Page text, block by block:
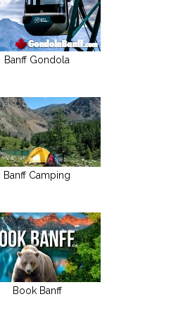
Banff Gondola
Banff Camping
Book Banff